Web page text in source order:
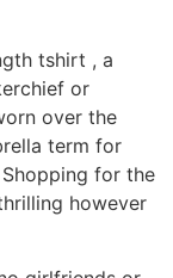
tshirt , a
or
over the
term for
for the
however